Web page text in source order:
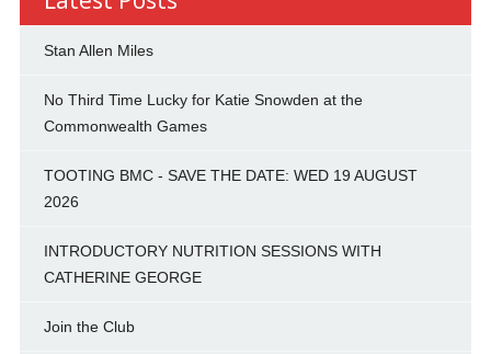
Stan Allen Miles
No Third Time Lucky for Katie Snowden at the
Commonwealth Games
TOOTING BMC - SAVE THE DATE: WED 19 AUGUST
2026
INTRODUCTORY NUTRITION SESSIONS WITH
CATHERINE GEORGE
Join the Club